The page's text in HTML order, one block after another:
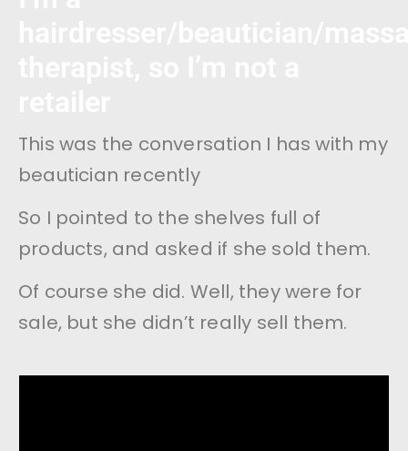
This was the conversation I has with my
beautician recently
So I pointed to the shelves full of
products, and asked if she sold them.
Of course she did. Well, they were for
sale, but she didn’t really sell them.